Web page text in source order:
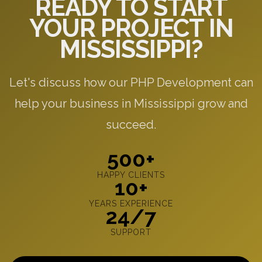
READY TO START
YOUR PROJECT IN
MISSISSIPPI?
Let's discuss how our PHP Development can
help your business in Mississippi grow and
succeed.
500+
HAPPY CLIENTS
10+
YEARS EXPERIENCE
24/7
SUPPORT